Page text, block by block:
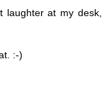
laughter at my desk,
:-)